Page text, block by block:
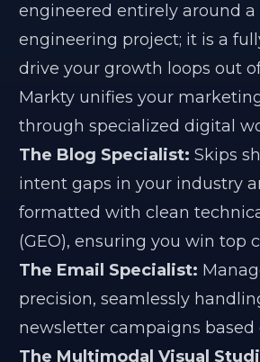
engineered entirely around
engineering project; it is a
drive your growth loops out
Markty unifies your
through specialized digital
The Blog Specialist: Skips
intent gaps in your industry
formatted with clean
(GEO), ensuring you win top
The Email Specialist:
precision, seamlessly
newsletter campaigns
The Multimodal Visual